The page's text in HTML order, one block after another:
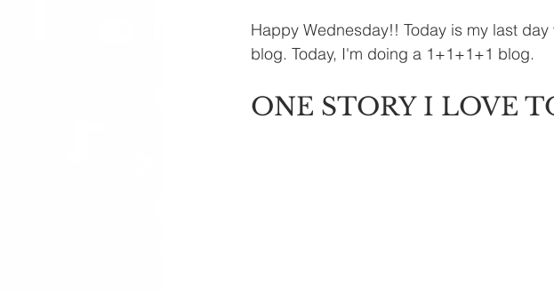
Happy Wednesday!! Today is my last
blog. Today, I'm doing a 1+1+1+1 blog.
ONE STORY I LOVE